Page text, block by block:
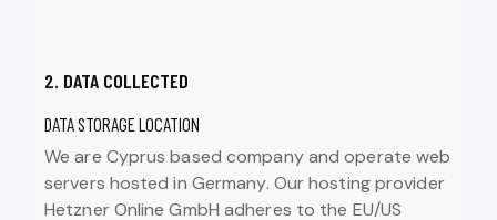
2. DATA COLLECTED
DATA STORAGE LOCATION
We are Cyprus based company and operate web
servers hosted in Germany. Our hosting provider
Hetzner Online GmbH adheres to the EU/US